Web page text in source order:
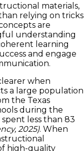
materials,
relying on tricks
are
understanding
learning
and engage
when
a large population
the Texas
during the
less than 83
2025). When
high-quality